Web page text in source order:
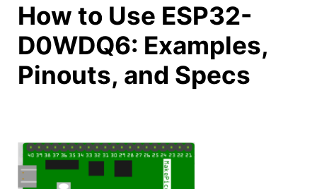
How to Use ESP32-
D0WDQ6: Examples,
Pinouts, and Specs